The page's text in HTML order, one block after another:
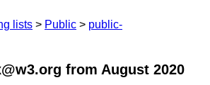
lists Public
public-
from August 2020